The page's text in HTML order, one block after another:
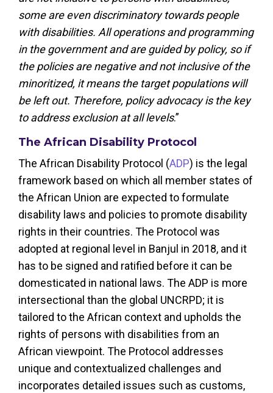
some are even discriminatory towards people
with disabilities. All operations and programming
in the government and are guided by policy, so if
the policies are negative and not inclusive of the
minoritized, it means the target populations will
be left out. Therefore, policy advocacy is the key
to address exclusion at all levels.”
The African Disability Protocol
The African Disability Protocol (ADP) is the legal
framework based on which all member states of
the African Union are expected to formulate
disability laws and policies to promote disability
rights in their countries. The Protocol was
adopted at regional level in Banjul in 2018, and it
has to be signed and ratified before it can be
domesticated in national laws. The ADP is more
intersectional than the global UNCRPD; it is
tailored to the African context and upholds the
rights of persons with disabilities from an
African viewpoint. The Protocol addresses
unique and contextualized challenges and
incorporates detailed issues such as customs,